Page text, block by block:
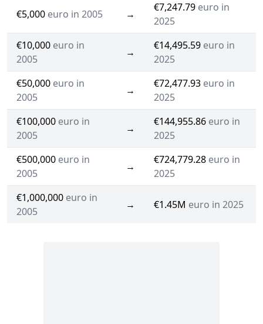
€5,000 euro in 2005 →
€7,247.79 euro in
2025
€10,000 euro in
2005
→
€14,495.59 euro in
2025
€50,000 euro in
2005
→
€72,477.93 euro in
2025
€100,000 euro in
2005
→
€144,955.86 euro in
2025
€500,000 euro in
2005
→
€724,779.28 euro in
2025
€1,000,000 euro in
2005
→ €1.45M euro in 2025